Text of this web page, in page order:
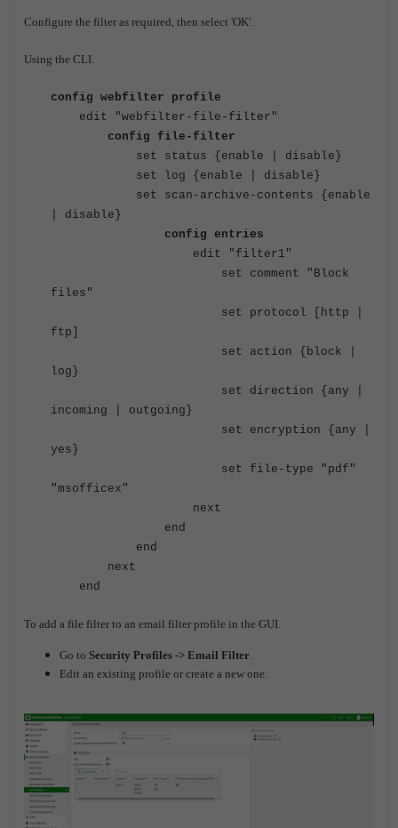
Configure the filter as required, then select 'OK'.
Using the CLI.
config webfilter profile
edit "webfilter-file-filter"
config file-filter
set status {enable | disable}
set log {enable | disable}
set scan-archive-contents {enable
| disable}
config entries
edit "filter1"
set comment "Block
files"
set protocol [http |
ftp]
set action {block |
log}
set direction {any |
incoming | outgoing}
set encryption {any |
yes}
set file-type "pdf"
"msofficex"
next
end
end
next
end
To add a file filter to an email filter profile in the GUI.
Go to Security Profiles -> Email Filter.
Edit an existing profile or create a new one.